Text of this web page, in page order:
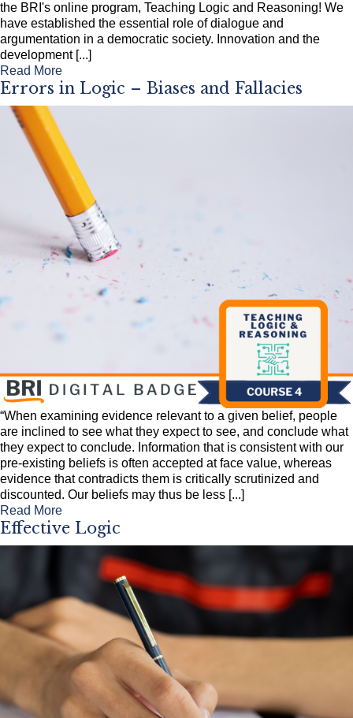
the BRI's online program, Teaching Logic and Reasoning! We
have established the essential role of dialogue and
argumentation in a democratic society. Innovation and the
development [...]
Read More
Errors in Logic – Biases and Fallacies
“When examining evidence relevant to a given belief, people
are inclined to see what they expect to see, and conclude what
they expect to conclude. Information that is consistent with our
pre-existing beliefs is often accepted at face value, whereas
evidence that contradicts them is critically scrutinized and
discounted. Our beliefs may thus be less [...]
Read More
Effective Logic